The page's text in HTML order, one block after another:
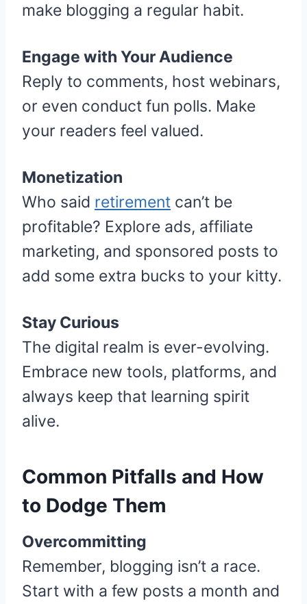
make blogging a regular habit.
Engage with Your Audience
Reply to comments, host webinars,
or even conduct fun polls. Make
your readers feel valued.
Monetization
Who said retirement can’t be
profitable? Explore ads, affiliate
marketing, and sponsored posts to
add some extra bucks to your kitty.
Stay Curious
The digital realm is ever-evolving.
Embrace new tools, platforms, and
always keep that learning spirit
alive.
Common Pitfalls and How
to Dodge Them
Overcommitting
Remember, blogging isn’t a race.
Start with a few posts a month and